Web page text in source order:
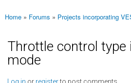
You are here
Home » Forums » Projects incorporating
Throttle control type
mode
Log in or registerto post comments